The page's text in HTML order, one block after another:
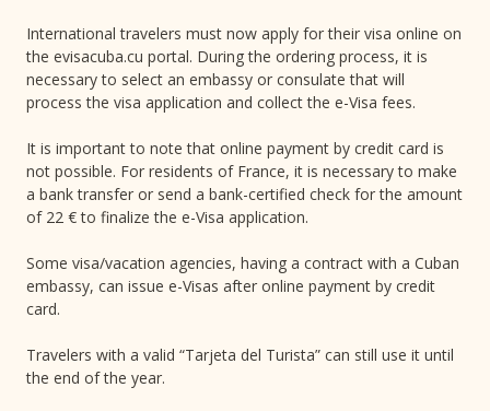
International travelers must now apply for their visa online on
the evisacuba.cu portal. During the ordering process, it is
necessary to select an embassy or consulate that will
process the visa application and collect the e-Visa fees.
It is important to note that online payment by credit card is
not possible. For residents of France, it is necessary to make
a bank transfer or send a bank-certified check for the amount
of 22 € to finalize the e-Visa application.
Some visa/vacation agencies, having a contract with a Cuban
embassy, can issue e-Visas after online payment by credit
card.
Travelers with a valid “Tarjeta del Turista” can still use it until
the end of the year.